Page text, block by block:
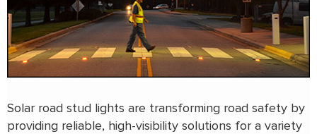
Solar road stud lights are transforming road safety by
providing reliable, high-visibility solutions for a variety